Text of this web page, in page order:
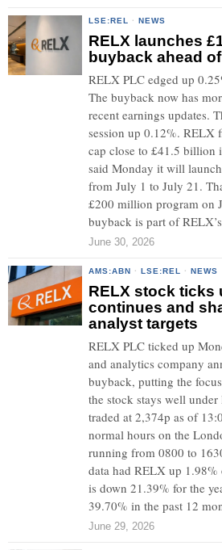
LSE:REL · NEWS
RELX launches
buyback ahead
RELX PLC edged up
The buyback now has
recent earnings updates.
session up 0.12%. RELX
cap close to £41.5
said Monday it will
from July 1 to July 21.
£200 million program on
buyback is part of
June 30, 2026
AMS:ABN · LSE:REL · NEWS
RELX stock ticks
continues and
analyst targets
RELX PLC ticked up
and analytics company
buyback, putting the
the stock stays well under
traded at 2,374p as of
normal hours on the
running from 0800 to
data had RELX up
is down 21.39% for the
39.70% in the past 12
June 29, 2026